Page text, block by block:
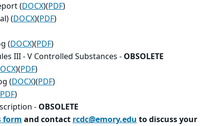
(DOCX)(PDF)
(DOCX)(PDF)
(DOCX)(PDF)
III - V Controlled Substances - OBSOLETE
)(PDF)
(DOCX)(PDF)
PDF)
- OBSOLETE
formand contactrcdc@emory.eduto discuss your